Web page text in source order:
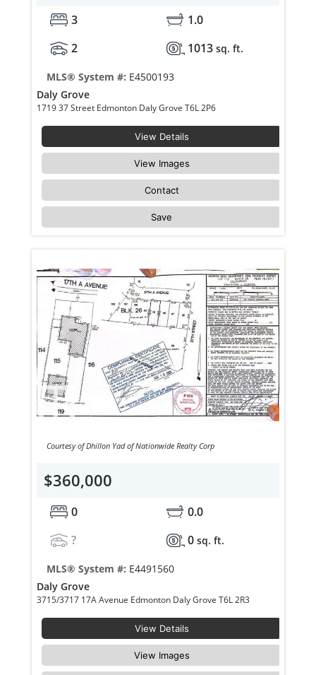
3
1.0
2
1013 sq. ft.
MLS® System #: E4500193
Daly Grove
1719 37 Street Edmonton Daly Grove T6L 2P6
View Details
View Images
Contact
Save
Courtesy of Dhillon Yad of Nationwide Realty Corp
$360,000
0
0.0
?
0 sq. ft.
MLS® System #: E4491560
Daly Grove
3715/3717 17A Avenue Edmonton Daly Grove T6L 2R3
View Details
View Images